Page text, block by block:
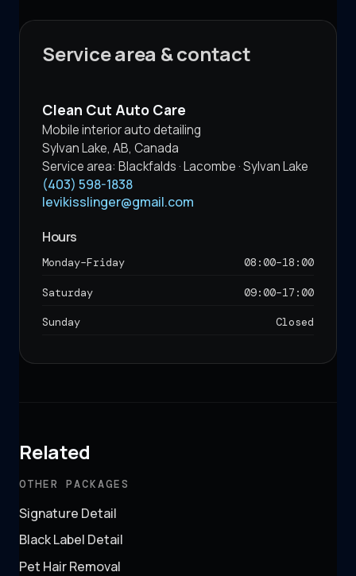
Service area & contact
Clean Cut Auto Care
Mobile interior auto detailing
Sylvan Lake, AB, Canada
Service area: Blackfalds · Lacombe · Sylvan Lake
(403) 598-1838
levikisslinger@gmail.com
Hours
Monday–Friday 08:00–18:00
Saturday 09:00–17:00
Sunday Closed
Related
OTHER PACKAGES
Signature Detail
Black Label Detail
Pet Hair Removal